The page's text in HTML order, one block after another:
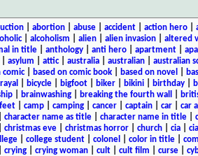
| abortion| abuse| accident| action hero|
| alcoholism alien alien invasion altered
in title| anthology| anti hero| apartment|
asylum attic| australia australian australian
comic| based on comic book based on novel
bicycle| bigfoot| biker| bikini| birthday|
| brainwashing| breaking the fourth wall
camp camping cancer captain car car
character name as title character name in title
christmas eve| christmas horror| church| cia|
| college student| colonel color in title|
crying crying woman cult cult film curse